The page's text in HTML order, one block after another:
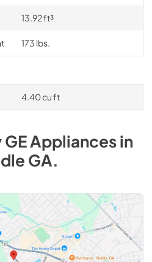
13.92 ft³
173 lbs.
4.40 cu ft
GEAppliancesin
GA.